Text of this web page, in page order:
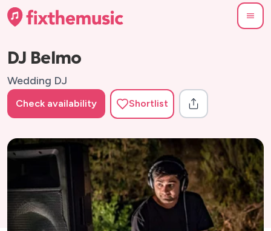
DJ Belmo
Wedding DJ
Check availability Shortlist